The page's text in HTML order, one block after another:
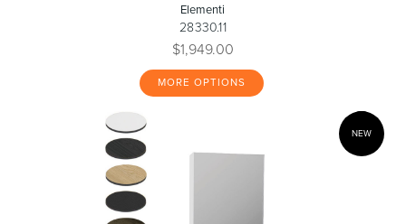
Elementi
28330.11
$1,949.00
MORE OPTIONS
NEW